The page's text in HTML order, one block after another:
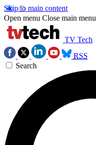
Skip to main content
Open menu Close main menu
TV Tech
RSS
Search